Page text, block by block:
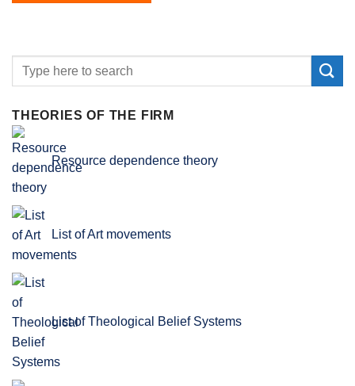
THEORIES OF THE FIRM
Resource dependence theory
List of Art movements
List of Theological Belief Systems